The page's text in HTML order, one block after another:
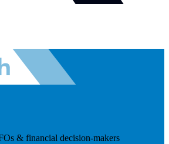
& financial decision-makers